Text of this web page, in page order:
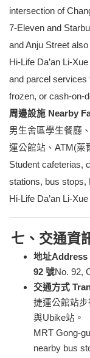
intersection of
7-Eleven and
and Anju Street
Hi-Life Da’an Li-
and parcel services
frozen, or cash-on-
周邊設施 Nearby
男生舍區學生餐廳
運公館站、ATM(萊
Student cafeterias,
stations, bus stops,
Hi-Life Da’an Li-
七、交通資
地址Address
92 號No. 92,
交通方式
捷運公館站
與Ubike站。
MRT Gong-
nearby bus